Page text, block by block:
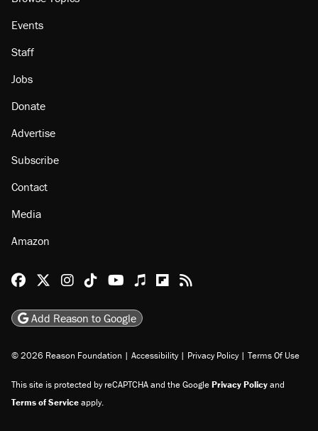
Events
Staff
Jobs
Donate
Advertise
Subscribe
Contact
Media
Amazon
Reason Facebook
@reason on X
Reason Instagram
Reason TikTok
Reason Youtube
Apple Podcasts
Reason on Flipboard
Reason RSS
Add Reason to Google
© 2026 Reason Foundation | Accessibility | Privacy Policy | Terms Of Use
This site is protected by reCAPTCHA and the GooglePrivacy Policyand
Terms of Serviceapply.